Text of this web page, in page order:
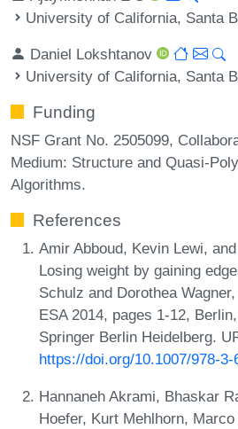
University of California, Santa
Daniel Lokshtanov
University of California, Santa
Funding
NSF Grant No. 2505099,
Medium: Structure and Quasi-
Algorithms.
References
Amir Abboud, Kevin Lewi,
Losing weight by gaining
Schulz and Dorothea
ESA 2014, pages 1-12,
Springer Berlin Heidelberg.
https://doi.org/10.1007/978-3-
Hannaneh Akrami, Bhaskar
Hoefer, Kurt Mehlhorn,